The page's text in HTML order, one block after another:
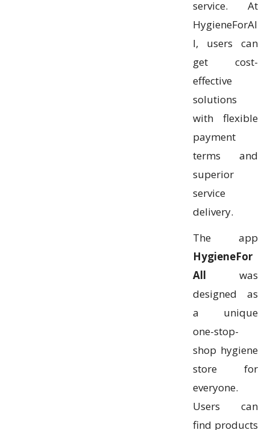
service. At
HygieneForAl
l, users can
get cost-
effective
solutions
with flexible
payment
terms and
superior
service
delivery.
The app
HygieneFor
All was
designed as
a unique
one-stop-
shop hygiene
store for
everyone.
Users can
find products